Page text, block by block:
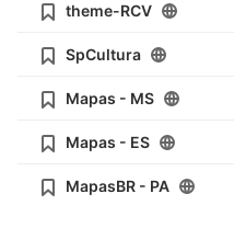
theme-RCV
SpCultura
Mapas - MS
Mapas - ES
MapasBR - PA